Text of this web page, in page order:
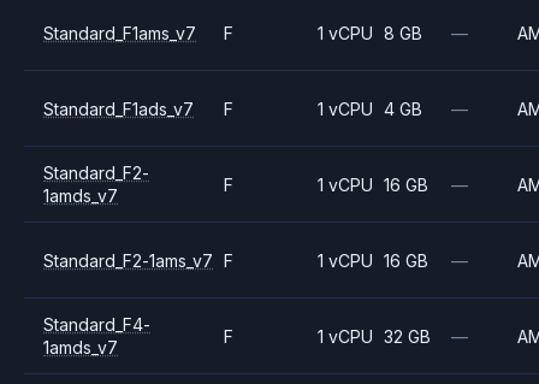
Standard_F1ams_v7 F 1 vCPU 8 GB —
Standard_F1ads_v7 F 1 vCPU 4 GB —
Standard_F2-
1amds_v7
F 1 vCPU 16 GB —
Standard_F2-1ams_v7 F 1 vCPU 16 GB —
Standard_F4-
1amds_v7
F 1 vCPU 32 GB —